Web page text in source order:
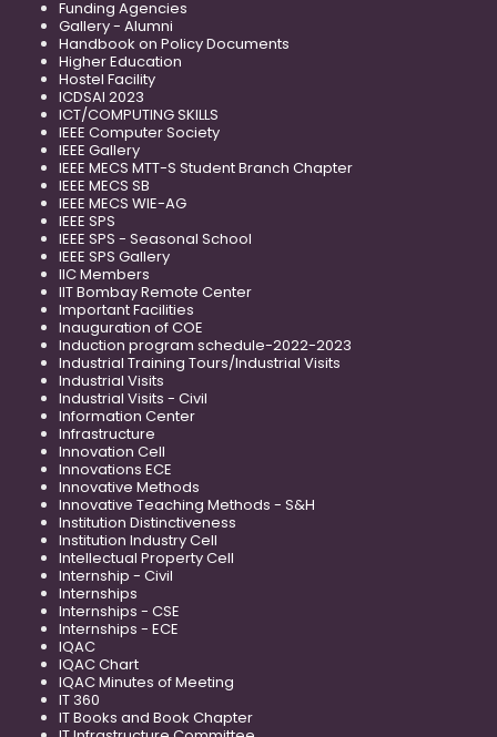
Funding Agencies
Gallery - Alumni
Handbook on Policy Documents
Higher Education
Hostel Facility
ICDSAI 2023
ICT/COMPUTING SKILLS
IEEE Computer Society
IEEE Gallery
IEEE MECS MTT-S Student Branch Chapter
IEEE MECS SB
IEEE MECS WIE-AG
IEEE SPS
IEEE SPS - Seasonal School
IEEE SPS Gallery
IIC Members
IIT Bombay Remote Center
Important Facilities
Inauguration of COE
Induction program schedule-2022-2023
Industrial Training Tours/Industrial Visits
Industrial Visits
Industrial Visits - Civil
Information Center
Infrastructure
Innovation Cell
Innovations ECE
Innovative Methods
Innovative Teaching Methods - S&H
Institution Distinctiveness
Institution Industry Cell
Intellectual Property Cell
Internship - Civil
Internships
Internships - CSE
Internships - ECE
IQAC
IQAC Chart
IQAC Minutes of Meeting
IT 360
IT Books and Book Chapter